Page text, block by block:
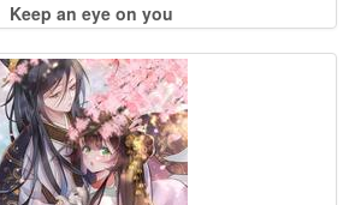
Keep an eye on you